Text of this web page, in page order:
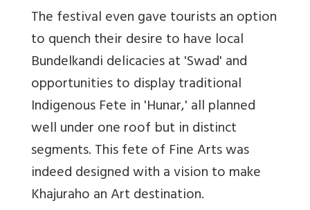
The festival even gave tourists an option
to quench their desire to have local
Bundelkandi delicacies at 'Swad' and
opportunities to display traditional
Indigenous Fete in 'Hunar,' all planned
well under one roof but in distinct
segments. This fete of Fine Arts was
indeed designed with a vision to make
Khajuraho an Art destination.